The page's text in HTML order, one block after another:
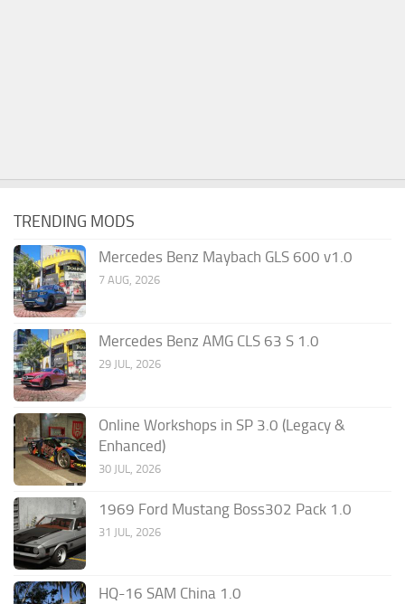
TRENDING MODS
Mercedes Benz Maybach GLS 600 v1.0
7 AUG, 2026
Mercedes Benz AMG CLS 63 S 1.0
29 JUL, 2026
Online Workshops in SP 3.0 (Legacy &
Enhanced)
30 JUL, 2026
1969 Ford Mustang Boss302 Pack 1.0
31 JUL, 2026
HQ-16 SAM China 1.0